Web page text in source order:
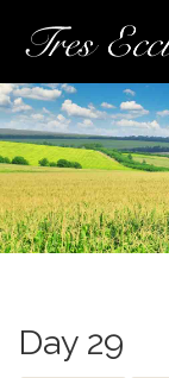
Day 29